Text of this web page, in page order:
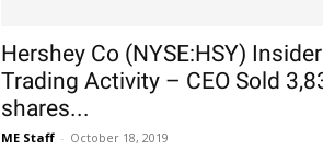
Hershey Co (NYSE:HSY) Insider
Trading Activity – CEO Sold
shares...
ME Staff - October 18, 2019